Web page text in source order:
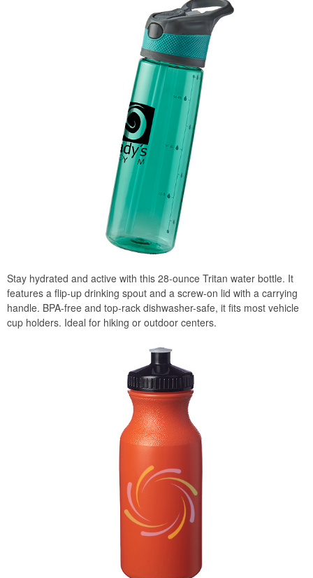
Stay hydrated and active with this 28-ounce Tritan water bottle. It
features a flip-up drinking spout and a screw-on lid with a carrying
handle. BPA-free and top-rack dishwasher-safe, it fits most vehicle
cup holders. Ideal for hiking or outdoor centers.